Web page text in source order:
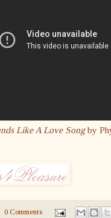
Like A Love Songby
0 Comments